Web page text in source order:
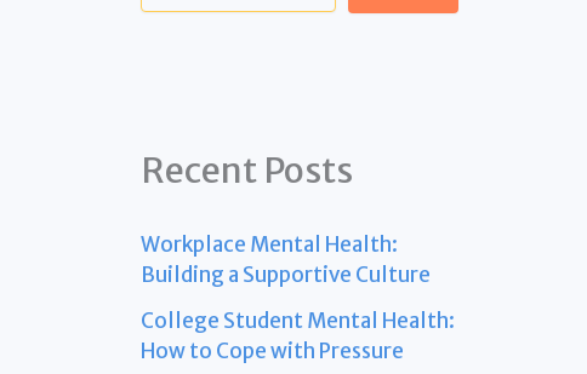
Recent Posts
Workplace Mental Health:
Building a Supportive Culture
College Student Mental Health:
How to Cope with Pressure